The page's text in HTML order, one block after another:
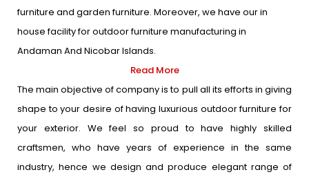
furniture and garden furniture. Moreover, we have our in
house facility for outdoor furniture manufacturing in
Andaman And Nicobar Islands.
Read More
The main objective of company is to pull all its efforts in giving
shape to your desire of having luxurious outdoor furniture for
your exterior. We feel so proud to have highly skilled
craftsmen, who have years of experience in the same
industry, hence we design and produce elegant range of